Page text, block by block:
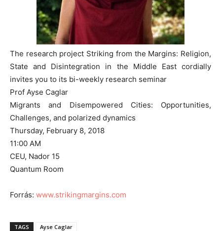
The research project Striking from the Margins: Religion,
State and Disintegration in the Middle East cordially
invites you to its bi-weekly research seminar
Prof Ayse Caglar
Migrants and Disempowered Cities: Opportunities,
Challenges, and polarized dynamics
Thursday, February 8, 2018
11:00 AM
CEU, Nador 15
Quantum Room
Forrás: www.strikingmargins.com
TAGS Ayse Caglar